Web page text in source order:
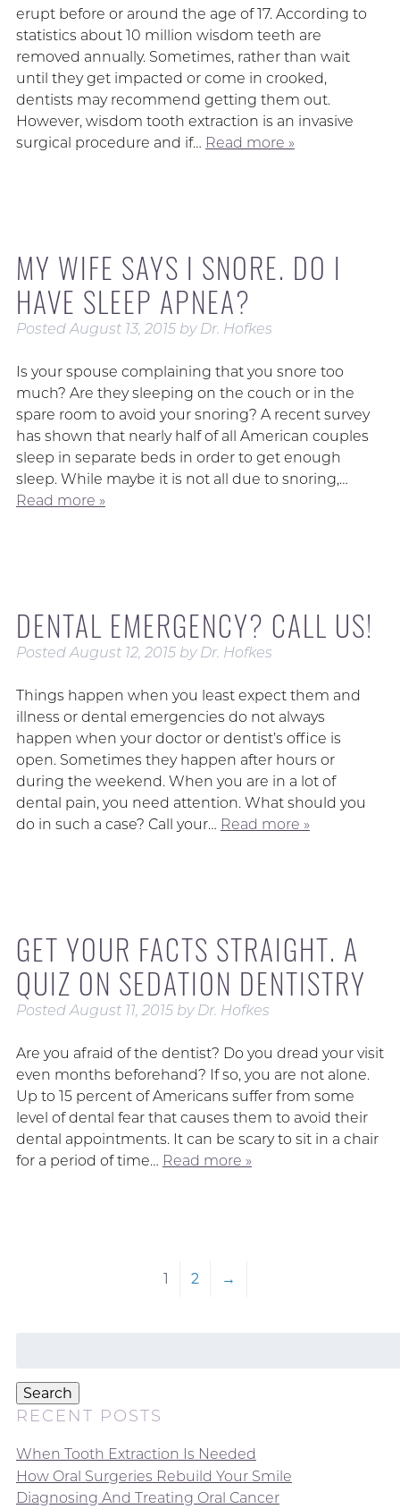
erupt before or around the age of 17. According to
statistics about 10 million wisdom teeth are
removed annually. Sometimes, rather than wait
until they get impacted or come in crooked,
dentists may recommend getting them out.
However, wisdom tooth extraction is an invasive
surgical procedure and if… Read more »
MY WIFE SAYS I SNORE. DO I
HAVE SLEEP APNEA?
PostedAugust 13, 2015 by Dr. Hofkes
Is your spouse complaining that you snore too
much? Are they sleeping on the couch or in the
spare room to avoid your snoring? A recent survey
has shown that nearly half of all American couples
sleep in separate beds in order to get enough
sleep. While maybe it is not all due to snoring,…
Read more »
DENTAL EMERGENCY? CALL US!
PostedAugust 12, 2015 by Dr. Hofkes
Things happen when you least expect them and
illness or dental emergencies do not always
happen when your doctor or dentist’s office is
open. Sometimes they happen after hours or
during the weekend. When you are in a lot of
dental pain, you need attention. What should you
do in such a case? Call your… Read more »
GET YOUR FACTS STRAIGHT. A
QUIZ ON SEDATION DENTISTRY
PostedAugust 11, 2015 by Dr. Hofkes
Are you afraid of the dentist? Do you dread your visit
even months beforehand? If so, you are not alone.
Up to 15 percent of Americans suffer from some
level of dental fear that causes them to avoid their
dental appointments. It can be scary to sit in a chair
for a period of time… Read more »
1 2 →
Search
RECENT POSTS
When Tooth Extraction Is Needed
How Oral Surgeries Rebuild Your Smile
Diagnosing And Treating Oral Cancer